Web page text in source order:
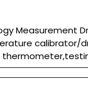
Measurement
calibrator/